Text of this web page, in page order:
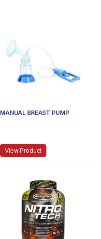
MANUAL BREAST PUMP
View Product